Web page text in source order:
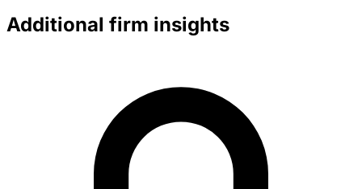
Additional firm insights